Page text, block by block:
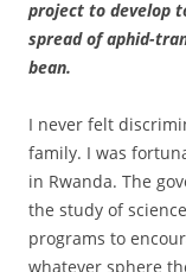
project to develop
spread of aphid-
bean.
I never felt
family. I was
in Rwanda. The
the study of
programs to
whatever sphere